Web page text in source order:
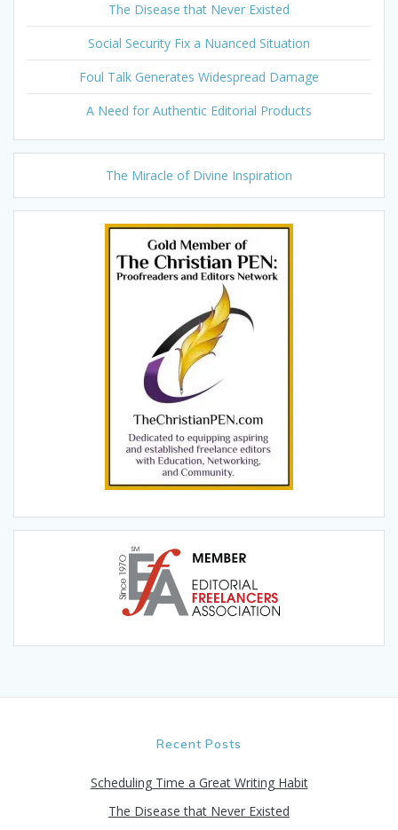
The Disease that Never Existed
Social Security Fix a Nuanced Situation
Foul Talk Generates Widespread Damage
A Need for Authentic Editorial Products
The Miracle of Divine Inspiration
Recent Posts
Scheduling Time a Great Writing Habit
The Disease that Never Existed